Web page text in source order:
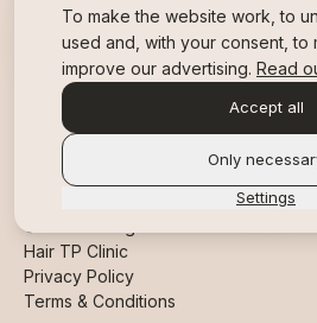
Branschvinnare
2025 & 2026, TWO
,read more
©
Hair TP Clinic
Privacy Policy
Terms & Conditions
To make the website work, to
used and, with your consent, to
improve our advertising. Read
Settings
Only
Accept all